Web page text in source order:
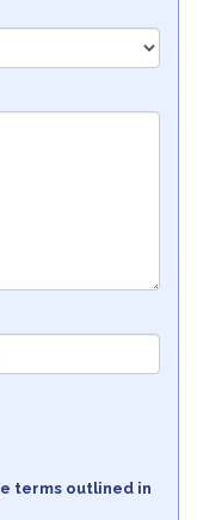
terms outlined in